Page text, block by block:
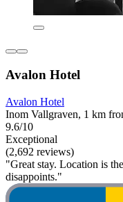
Avalon Hotel
Avalon Hotel
Inom Vallgraven, 1 km
9.6/10
Exceptional
(2,692 reviews)
"Great stay. Location is
disappoints."